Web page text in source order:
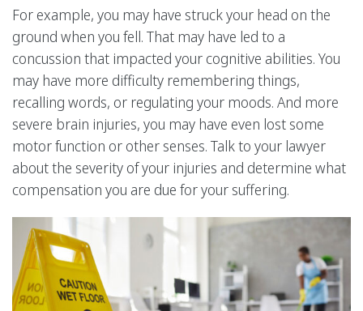
For example, you may have struck your head on the
ground when you fell. That may have led to a
concussion that impacted your cognitive abilities. You
may have more difficulty remembering things,
recalling words, or regulating your moods. And more
severe brain injuries, you may have even lost some
motor function or other senses. Talk to your lawyer
about the severity of your injuries and determine what
compensation you are due for your suffering.